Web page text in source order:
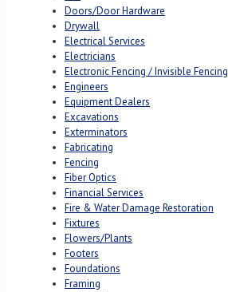
Doors/Door Hardware
Drywall
Electrical Services
Electricians
Electronic Fencing / Invisible Fencing
Engineers
Equipment Dealers
Excavations
Exterminators
Fabricating
Fencing
Fiber Optics
Financial Services
Fire & Water Damage Restoration
Fixtures
Flowers/Plants
Footers
Foundations
Framing